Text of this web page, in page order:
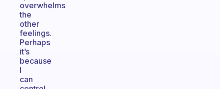
overwhelms
the
other
feelings.
Perhaps
it’s
because
I
can